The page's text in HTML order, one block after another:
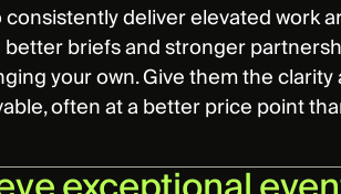
deliver elevated work
better briefs and stronger
your own. Give them the
often at a better price point